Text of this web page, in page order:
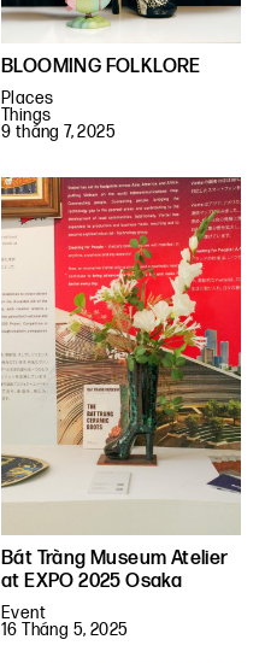
BLOOMING FOLKLORE
Places
Things
9 tháng 7, 2025
Bát Tràng Museum Atelier
at EXPO 2025 Osaka
Event
16 Tháng 5, 2025